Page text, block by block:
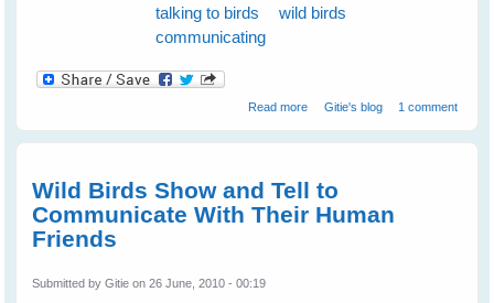
talking to birds
wild birds
communicating
Read more about Wild Birds Love 'The Big
Gitie's blog 1 comment
Wild Birds Show and Tell to
Communicate With Their Human
Friends
Submitted byGitie on 26 June, 2010 - 00:19